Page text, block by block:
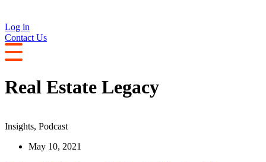
Log in
Contact Us
Real Estate Legacy
Insights, Podcast
May 10, 2021